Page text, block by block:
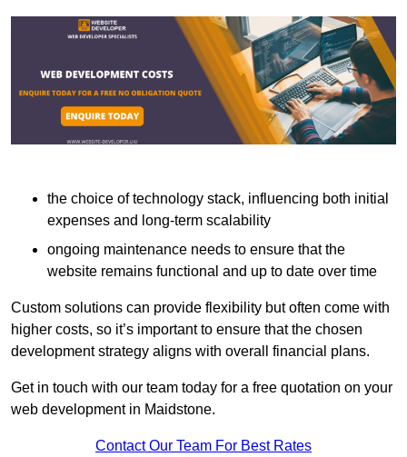
the choice of technology stack, influencing both initial
expenses and long-term scalability
ongoing maintenance needs to ensure that the
website remains functional and up to date over time
Custom solutions can provide flexibility but often come with
higher costs, so it’s important to ensure that the chosen
development strategy aligns with overall financial plans.
Get in touch with our team today for a free quotation on your
web development in Maidstone.
Contact Our Team For Best Rates